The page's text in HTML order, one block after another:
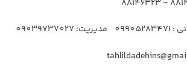
مدیریت: 09039737027